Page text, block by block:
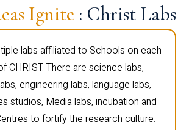
Ignite : Christ Labs
labs affiliated to Schools on each
CHRIST. There are science labs,
engineering labs, language labs,
studios, Media labs, incubation and
to fortify the research culture.